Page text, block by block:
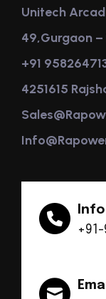
Unitech
49,Gurgaon –
+91
4251615
+91-